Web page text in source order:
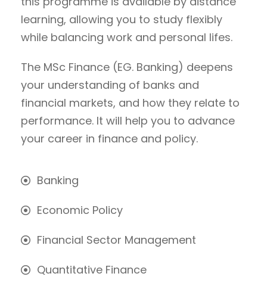
learning, allowing you to study flexibly
while balancing work and personal lifes.
The MSc Finance (EG. Banking) deepens
your understanding of banks and
financial markets, and how they relate to
performance. It will help you to advance
your career in finance and policy.
Banking
Economic Policy
Financial Sector Management
Quantitative Finance